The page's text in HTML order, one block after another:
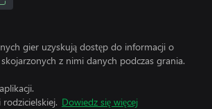
gier uzyskują dostęp do informacji o
z nimi danych podczas grania.
Dowiedz się więcej